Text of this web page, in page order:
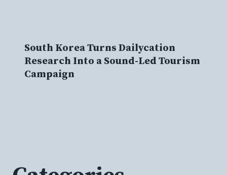
South Korea Turns Dailycation
Research Into a Sound-Led Tourism
Campaign